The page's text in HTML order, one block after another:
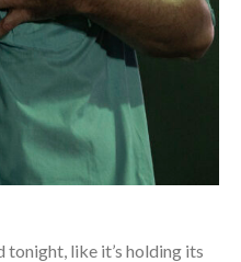
like it’s holding its